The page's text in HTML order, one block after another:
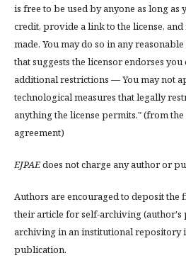
is free to be used by anyone as long
credit, provide a link to the license,
made. You may do so in any
that suggests the licensor endorses
additional restrictions — You may not
technological measures that legally
anything the license permits." (from the
agreement)
EJPAEdoes not charge any author or
Authors are encouraged to deposit
their article for self-archiving (author's
archiving in an institutional repository
publication.